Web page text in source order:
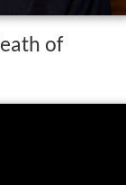
of